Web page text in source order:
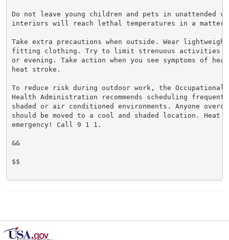
Do not leave young children and pets in unattended
interiors will reach lethal temperatures in a matter
Take extra precautions when outside. Wear
fitting clothing. Try to limit strenuous activities to
or evening. Take action when you see symptoms of
heat stroke.
To reduce risk during outdoor work, the Occupational
Health Administration recommends scheduling
shaded or air conditioned environments. Anyone
should be moved to a cool and shaded location. Heat
emergency! Call 9 1 1.
&&
$$